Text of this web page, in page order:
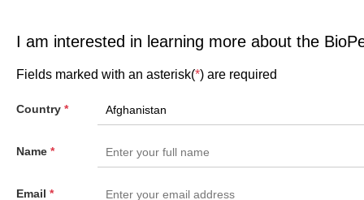
I am interested in learning more about the
Fields marked with an asterisk(*) are required
Country *
Name *
Email *